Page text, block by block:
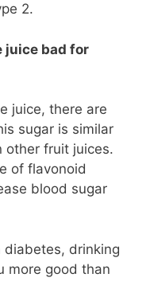
2.
juice bad for
juice, there are
sugar is similar
other fruit juices.
of flavonoid
blood sugar
diabetes, drinking
more good than